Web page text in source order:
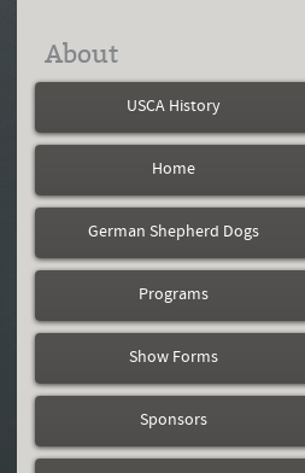
About
USCA History
Home
German Shepherd Dogs
Programs
Show Forms
Sponsors